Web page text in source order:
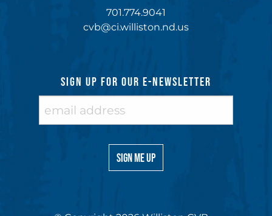
701.774.9041
cvb@ci.williston.nd.us
SIGN UP FOR OUR E-NEWSLETTER